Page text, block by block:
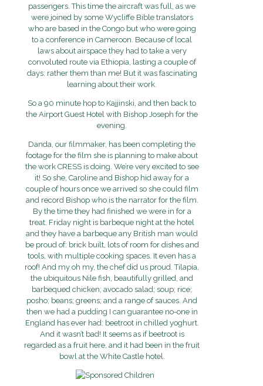
passengers. This time the aircraft was full, as we
were joined by some Wycliffe Bible translators
who are based in the Congo but who were going
to a conference in Cameroon. Because of local
laws about airspace they had to take a very
convoluted route via Ethiopia, lasting a couple of
days: rather them than me! But it was fascinating
learning about their work.
So a 90 minute hop to Kajjinski, and then back to
the Airport Guest Hotel with Bishop Joseph for the
evening.
Danda, our filmmaker, has been completing the
footage for the film she is planning to make about
the work CRESS is doing. We’re very excited to see
it! So she, Caroline and Bishop hid away for a
couple of hours once we arrived so she could film
and record Bishop who is the narrator for the film.
By the time they had finished we were in for a
treat. Friday night is barbeque night at the hotel
and they have a barbeque any British man would
be proud of: brick built, lots of room for dishes and
tools, with multiple cooking spaces. It even has a
roof! And my oh my, the chef did us proud. Tilapia,
the ubiquitous Nile fish, beautifully grilled, and
barbequed chicken; avocado salad; soup; rice;
posho; beans; greens; and a range of sauces. And
then we had a pudding I can guarantee no-one in
England has ever had: beetroot in chilled yoghurt.
And it wasn’t bad! It seems as if beetroot is
regarded as a fruit here, and it had been in the fruit
bowl at the White Castle hotel.